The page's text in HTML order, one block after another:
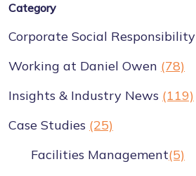
Category
Corporate Social Responsibility
Working at Daniel Owen (78)
Insights & Industry News (119)
Case Studies (25)
Facilities Management(5)